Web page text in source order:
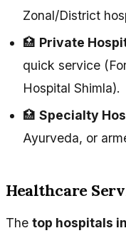
Zonal/District
🏥 Private
quick service
Hospital Shimla).
🏥 Specialty
Ayurveda, or
Healthcare
The top hospitals